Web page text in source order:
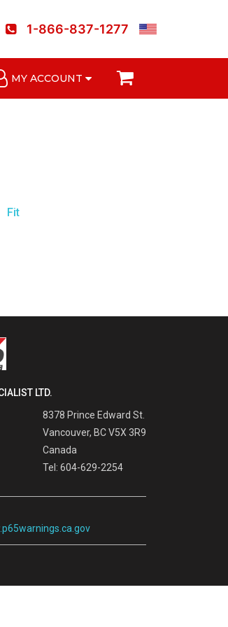
1-866-837-1277
MY ACCOUNT
Fit
LTD.
8378 Prince Edward St.
Vancouver, BC V5X 3R9
Canada
Tel: 604-629-2254